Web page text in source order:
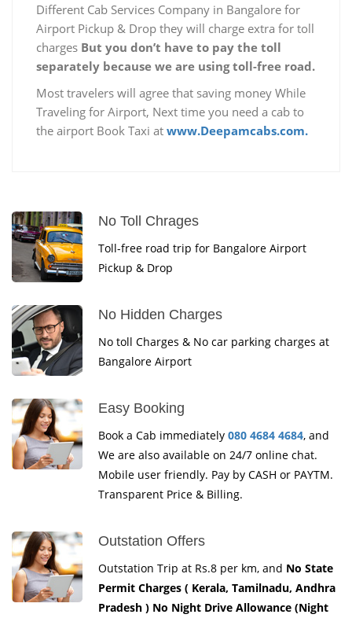
Different Cab Services Company in Bangalore for
Airport Pickup & Drop they will charge extra for toll
charges But you don’t have to pay the toll
separately because we are using toll-free road.
Most travelers will agree that saving money While
Traveling for Airport, Next time you need a cab to
the airport Book Taxi at www.Deepamcabs.com.
No Toll Chrages
Toll-free road trip for Bangalore Airport
Pickup & Drop
No Hidden Charges
No toll Charges & No car parking charges at
Bangalore Airport
Easy Booking
Book a Cab immediately 080 4684 4684, and
We are also available on 24/7 online chat.
Mobile user friendly. Pay by CASH or PAYTM.
Transparent Price & Billing.
Outstation Offers
Outstation Trip at Rs.8 per km, and No State
Permit Charges ( Kerala, Tamilnadu, Andhra
Pradesh ) No Night Drive Allowance (Night